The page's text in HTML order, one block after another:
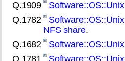
Q.1909
Q.1782
NFS share.
Q.1682
Q.1781